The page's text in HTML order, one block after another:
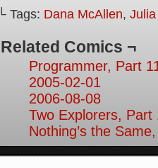
└ Tags: Dana McAllen,
Related Comics ¬
Programmer, Part
2005-02-01
2006-08-08
Two Explorers, Part
Nothing’s the